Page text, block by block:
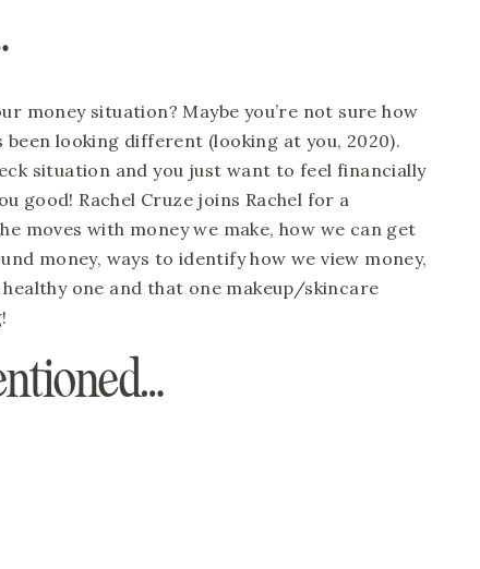
money situation? Maybe you’re not sure how
been looking different (looking at you, 2020).
situation and you just want to feel financially
good! Rachel Cruze joins Rachel for a
moves with money we make, how we can get
money, ways to identify how we view money,
one and that one makeup/skincare